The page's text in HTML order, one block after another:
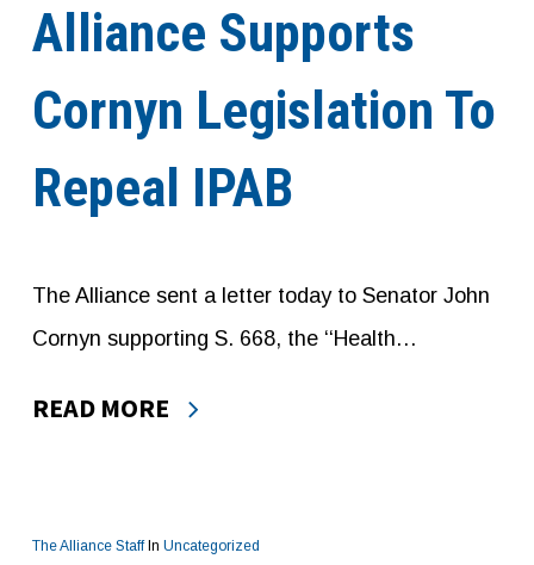
Alliance Supports
Cornyn Legislation To
Repeal IPAB
The Alliance sent a letter today to Senator John
Cornyn supporting S. 668, the ‘‘Health…
READ MORE
The Alliance Staff In Uncategorized